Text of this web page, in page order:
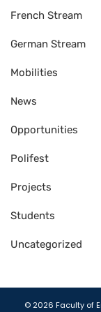
French Stream
German Stream
Mobilities
News
Opportunities
Polifest
Projects
Students
Uncategorized